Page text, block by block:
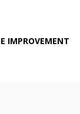
IMPROVEMENT